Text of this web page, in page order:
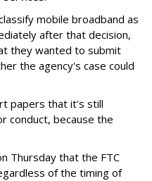
mobile broadband as
after that decision,
they wanted to submit
the agency's case could
papers that it's still
conduct, because the
Thursday that the FTC
of the timing of